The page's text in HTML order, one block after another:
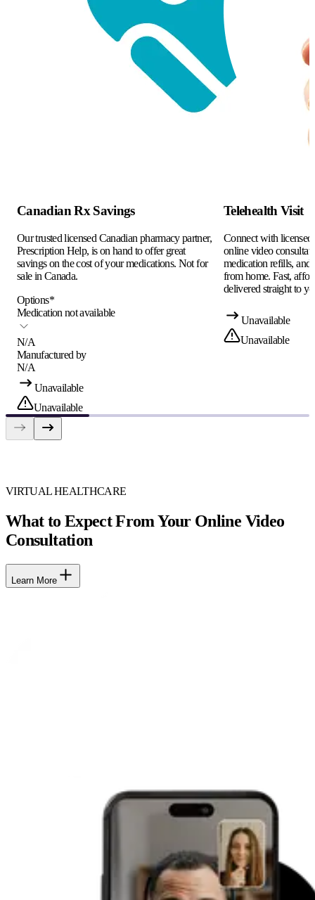
Canadian Rx Savings
Our trusted licensed Canadian pharmacy partner,
Prescription Help, is on hand to offer great
savings on the cost of your medications. Not for
sale in Canada.
Options*
Medication not available
N/A
Manufactured by
N/A
Unavailable
Unavailable
Telehealth Visit
Connect with
online video
medication refills, and
from home. Fast,
delivered straight to
Unavailable
Unavailable
VIRTUAL HEALTHCARE
What to Expect From Your Online Video
Consultation
Learn More